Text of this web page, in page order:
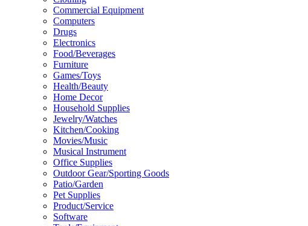
Commercial Equipment
Computers
Drugs
Electronics
Food/Beverages
Furniture
Games/Toys
Health/Beauty
Home Decor
Household Supplies
Jewelry/Watches
Kitchen/Cooking
Movies/Music
Musical Instrument
Office Supplies
Outdoor Gear/Sporting Goods
Patio/Garden
Pet Supplies
Product/Service
Software